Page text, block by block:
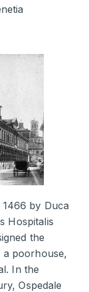
by Duca
Hospitalis
the
a poorhouse,
In the
Ospedale